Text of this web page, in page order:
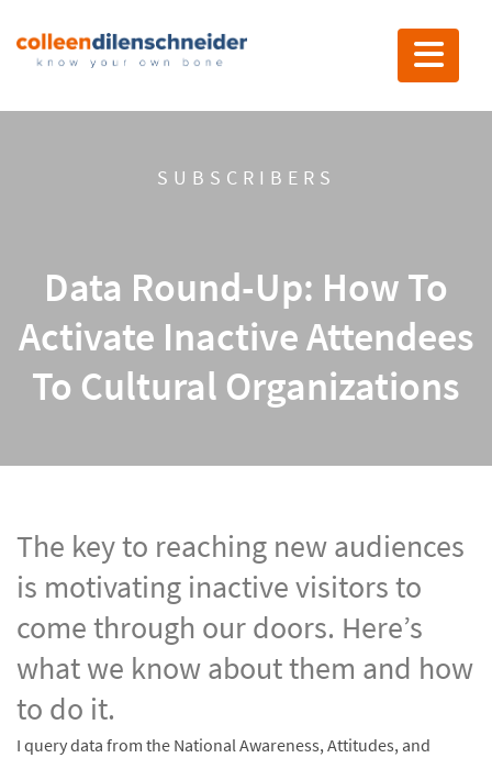
Toggle
SUBSCRIBERS
Data Round-Up: How To
Activate Inactive Attendees
To Cultural Organizations
The key to reaching new audiences
is motivating inactive visitors to
come through our doors. Here’s
what we know about them and how
to do it.
I query data from the National Awareness, Attitudes, and